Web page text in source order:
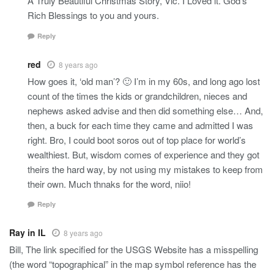
Rich Blessings to you and yours.
Reply
red 8 years ago
How goes it, ‘old man’? 🙂 I’m in my 60s, and long ago lost
count of the times the kids or grandchildren, nieces and
nephews asked advise and then did something else… And,
then, a buck for each time they came and admitted I was
right. Bro, I could boot soros out of top place for world’s
wealthiest. But, wisdom comes of experience and they got
theirs the hard way, by not using my mistakes to keep from
their own. Much thnaks for the word, niio!
Reply
Ray in IL 8 years ago
Bill, The link specified for the USGS Website has a misspelling
(the word “topographical” in the map symbol reference has the